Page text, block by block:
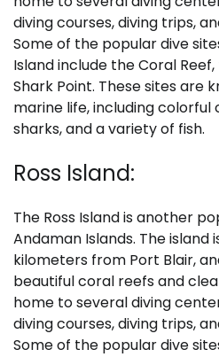
diving courses, diving trips,
Some of the popular dive
Island include the Coral
Shark Point. These sites are
marine life, including colorful
sharks, and a variety of fish.
Ross Island:
The Ross Island is another
Andaman Islands. The island
kilometers from Port Blair,
beautiful coral reefs and
home to several diving
diving courses, diving trips,
Some of the popular dive